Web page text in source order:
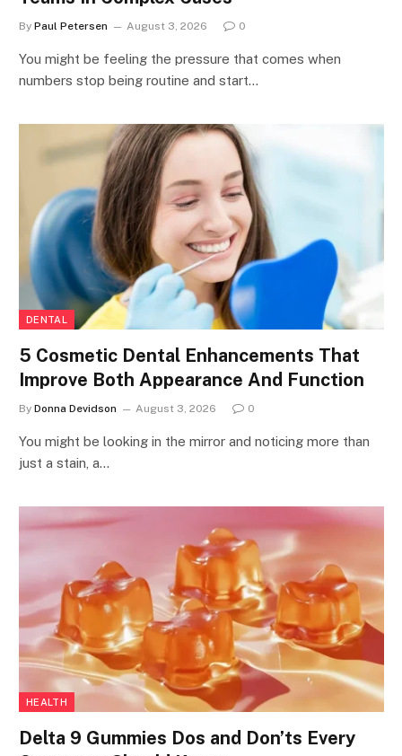
By Paul Petersen August 3, 2026 0
You might be feeling the pressure that comes when
numbers stop being routine and start…
DENTAL
5 Cosmetic Dental Enhancements That
Improve Both Appearance And Function
By Donna Devidson August 3, 2026 0
You might be looking in the mirror and noticing more than
just a stain, a…
HEALTH
Delta 9 Gummies Dos and Don’ts Every